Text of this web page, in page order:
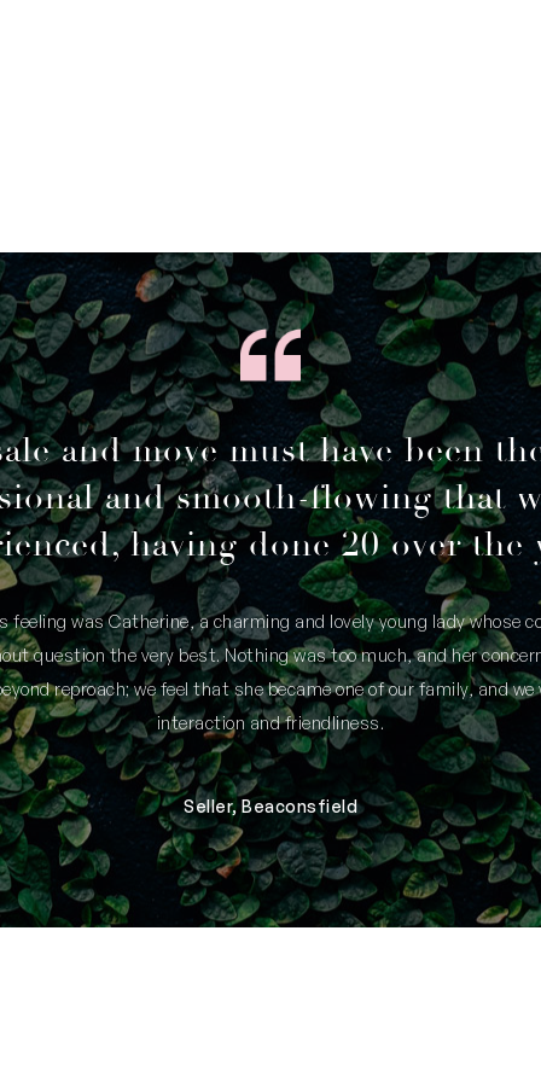
and move must have been
and smooth-flowing that
having done 20 over the
feeling was Catherine, a charming and lovely young lady whose
question the very best. Nothing was too much, and her
reproach; we feel that she became one of our family, and
interaction and friendliness.
Seller, Beaconsfield